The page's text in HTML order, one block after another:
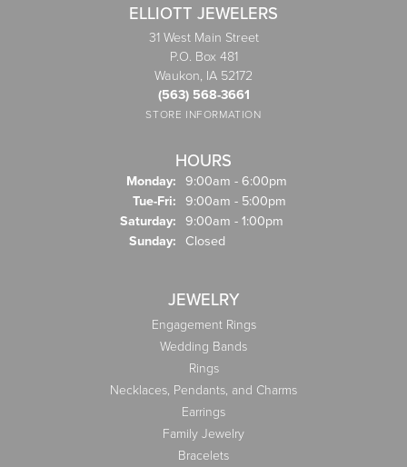
ELLIOTT JEWELERS
31 West Main Street
P.O. Box 481
Waukon, IA 52172
(563) 568-3661
STORE INFORMATION
HOURS
Monday: 9:00am - 6:00pm
Tue-Fri: Tuesday - Friday:
9:00am - 5:00pm
Saturday: 9:00am - 1:00pm
Sunday: Closed
JEWELRY
Engagement Rings
Wedding Bands
Rings
Necklaces, Pendants, and Charms
Earrings
Family Jewelry
Bracelets